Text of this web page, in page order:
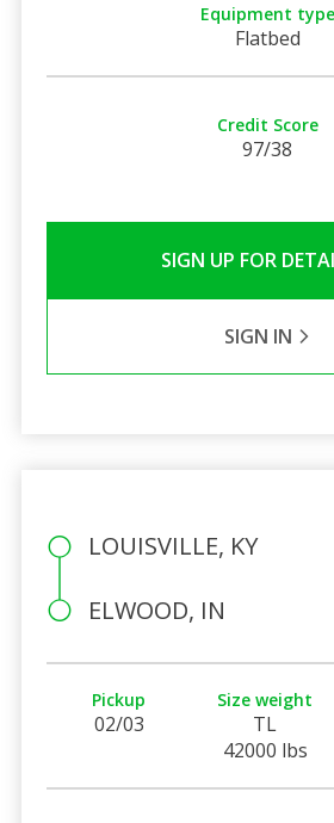
Equipment type
Flatbed
Credit Score
97/38
SIGN UP FOR
SIGN IN
LOUISVILLE, KY
ELWOOD, IN
Pickup
02/03
Size weight
TL
42000 lbs